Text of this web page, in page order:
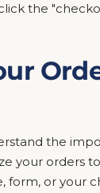
the
the
your orders
form, or your